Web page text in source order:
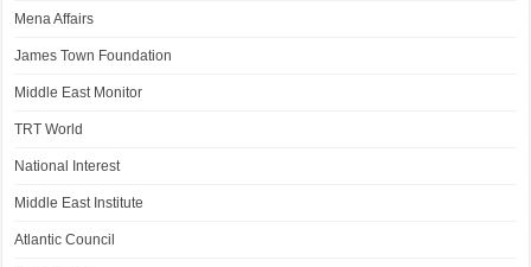
Mena Affairs
James Town Foundation
Middle East Monitor
TRT World
National Interest
Middle East Institute
Atlantic Council